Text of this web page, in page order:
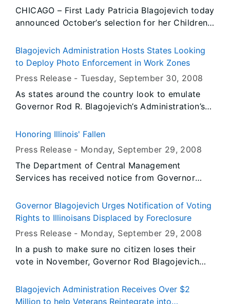
CHICAGO – First Lady Patricia Blagojevich today
announced October’s selection for her Children’s
this month’s selection meet a hero, a wise old
grandmother, and the most gruesome,
Blagojevich Administration Hosts States Looking
to Deploy Photo Enforcement in Work Zones
Press Release -Tuesday, September 30, 2008
As states around the country look to emulate
Governor Rod R. Blagojevich’s Administration’s
fatalities, the Illinois Department of
(ISP) hosted a highway safety workshop for
those who are considering following the lead of
Illinois’ photo speed enforcement program. IDOT
headquarters in Des Plaines on September 29
and today, September 30 at the request of the
Federal Highway Administration (FHWA). Six
including Arizona, Colorado, Maryland, Missouri,
Tennessee and Washington.
Honoring Illinois' Fallen
Press Release - Monday, September 29, 2008
The Department of Central Management
Services has received notice from Governor
Illinois flags at State occupied buildings at half-
staff from Sunrise, Thursday, October 2, 2008
Governor Blagojevich Urges Notification of Voting
Rights to Illinoisans Displaced by Foreclosure
Press Release - Monday, September 29, 2008
In a push to make sure no citizen loses their
vote in November, Governor Rod Blagojevich
seek out and notify eligible Illinoisans of their
voting rights if they have lost their homes
Blagojevich Administration Receives Over $2
Million to help Veterans Reintegrate into